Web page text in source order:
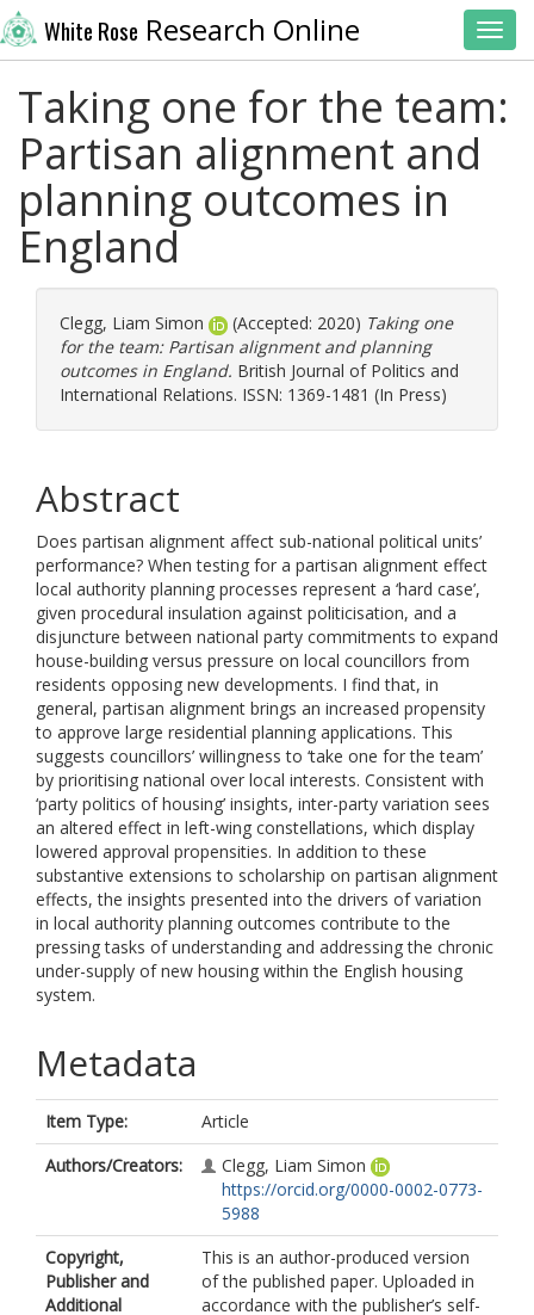
White Rose Research Online
Taking one for the team:
Partisan alignment and
planning outcomes in
England
Clegg, Liam Simon (Accepted: 2020) Taking one
for the team: Partisan alignment and planning
outcomes in England. British Journal of Politics and
International Relations. ISSN: 1369-1481 (In Press)
Abstract
Does partisan alignment affect sub-national political units’
performance? When testing for a partisan alignment effect
local authority planning processes represent a ‘hard case’,
given procedural insulation against politicisation, and a
disjuncture between national party commitments to expand
house-building versus pressure on local councillors from
residents opposing new developments. I find that, in
general, partisan alignment brings an increased propensity
to approve large residential planning applications. This
suggests councillors’ willingness to ‘take one for the team’
by prioritising national over local interests. Consistent with
‘party politics of housing’ insights, inter-party variation sees
an altered effect in left-wing constellations, which display
lowered approval propensities. In addition to these
substantive extensions to scholarship on partisan alignment
effects, the insights presented into the drivers of variation
in local authority planning outcomes contribute to the
pressing tasks of understanding and addressing the chronic
under-supply of new housing within the English housing
system.
Metadata
Item Type:
Article
Authors/Creators:
Clegg, Liam Simon
https://orcid.org/0000-0002-0773-
5988
Copyright,
Publisher and
Additional
This is an author-produced version
of the published paper. Uploaded in
accordance with the publisher’s self-